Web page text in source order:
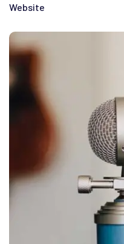
Website